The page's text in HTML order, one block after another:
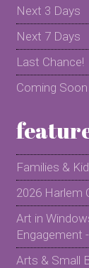
Next 3 Days
Next 7 Days
Last Chance!
Coming Soon
Families &
2026 Harlem
Art in
Engagement
Arts & Small